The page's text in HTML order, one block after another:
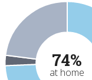
74%
at home